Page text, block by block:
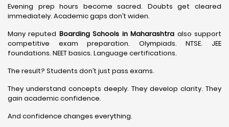
Evening prep hours become sacred. Doubts get cleared
immediately. Academic gaps don’t widen.
Many reputed Boarding Schools in Maharashtra also support
competitive exam preparation. Olympiads. NTSE. JEE
foundations. NEET basics. Language certifications.
The result? Students don’t just pass exams.
They understand concepts deeply. They develop clarity. They
gain academic confidence.
And confidence changes everything.